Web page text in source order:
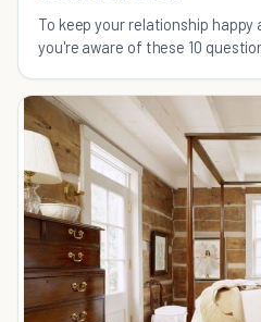
To keep your relationship happy
you're aware of these 10